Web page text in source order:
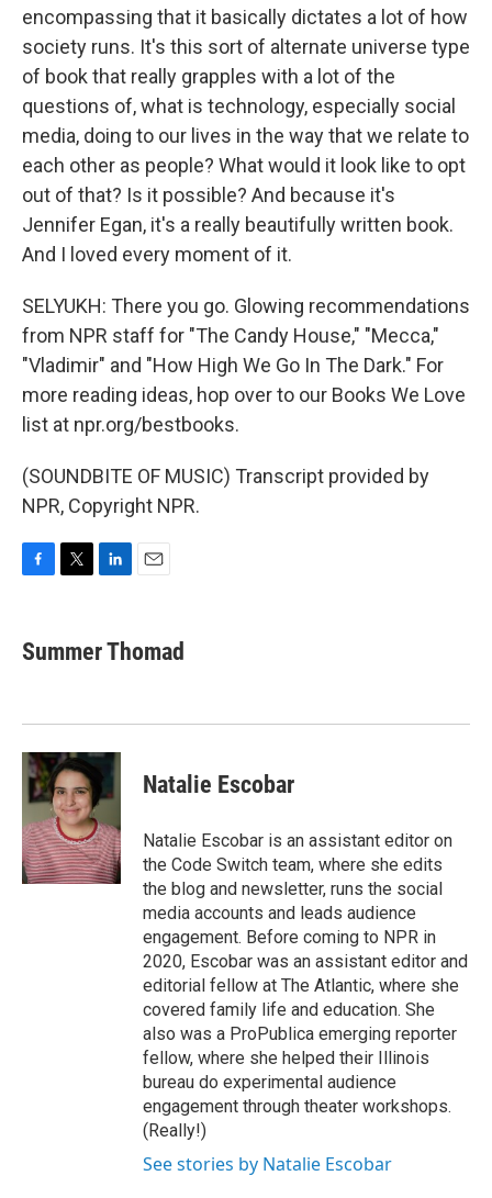
encompassing that it basically dictates a lot of how
society runs. It's this sort of alternate universe type
of book that really grapples with a lot of the
questions of, what is technology, especially social
media, doing to our lives in the way that we relate to
each other as people? What would it look like to opt
out of that? Is it possible? And because it's
Jennifer Egan, it's a really beautifully written book.
And I loved every moment of it.
SELYUKH: There you go. Glowing recommendations
from NPR staff for "The Candy House," "Mecca,"
"Vladimir" and "How High We Go In The Dark." For
more reading ideas, hop over to our Books We Love
list at npr.org/bestbooks.
(SOUNDBITE OF MUSIC) Transcript provided by
NPR, Copyright NPR.
e
b
k
t
t
k
e
n
i
l
Summer Thomad
Natalie Escobar
Natalie Escobar is an assistant editor on
the Code Switch team, where she edits
the blog and newsletter, runs the social
media accounts and leads audience
engagement. Before coming to NPR in
2020, Escobar was an assistant editor and
editorial fellow at The Atlantic, where she
covered family life and education. She
also was a ProPublica emerging reporter
fellow, where she helped their Illinois
bureau do experimental audience
engagement through theater workshops.
(Really!)
See stories by Natalie Escobar